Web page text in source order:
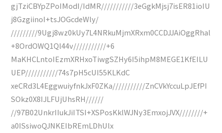
gjTziCBYpZPoIModI/IdMR///////////3eGgkMjsj7isER81ioIU
j8GzgiinoI+tsJOGcdeWly/
/////////9Ugj8wz0kUy7L4NRkuMjmXRxm0CCDJJAiOggRhal
+8OrdOWQ1Ql44v///////////+6
MaKHCLntoIEzmXRHxoTiwgSZHy6I5ihpM8MEGE1KfEILU
UEP///////////74s7pH5cUI55KLKdC
xeCRd3L4EggwuiyfnkJxF0ZKa///////////ZnCVkYccuLpJEfPI
SOkz0X8IJLFUjUhsRH//////
//97B02UnkrIIukJiITSI+XSPosKklWJNy3EmxojJVX////////+
a0ISsiwoQJNKEIbREmLDhUlx